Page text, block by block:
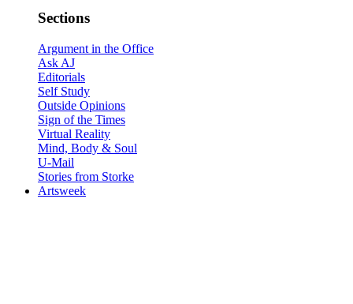
Sections
Argument in the Office
Ask AJ
Editorials
Self Study
Outside Opinions
Sign of the Times
Virtual Reality
Mind, Body & Soul
U-Mail
Stories from Storke
Artsweek